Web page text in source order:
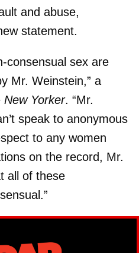
and abuse,
statement.
consensual sex are
Mr. Weinstein,” a
New Yorker. “Mr.
speak to anonymous
to any women
on the record, Mr.
all of these